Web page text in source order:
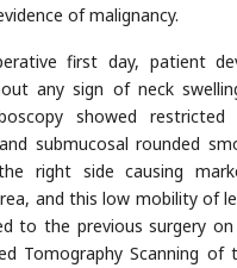
of malignancy.
first day, patient
any sign of neck
showed
submucosal rounded
right side causing
and this low mobility of
to the previous surgery
Tomography Scanning of